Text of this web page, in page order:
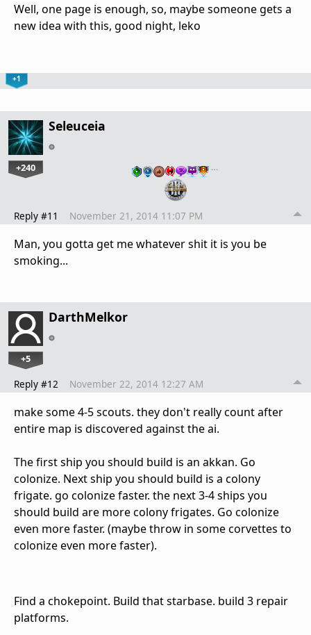
Well, one page is enough, so, maybe someone gets a
new idea with this, good night, leko
+1
Seleuceia
+240 …
Reply #11 November 21, 2014 11:07 PM
Man, you gotta get me whatever shit it is you be
smoking...
DarthMelkor
+5
Reply #12 November 22, 2014 12:27 AM
make some 4-5 scouts. they don't really count after
entire map is discovered against the ai.
The first ship you should build is an akkan. Go
colonize. Next ship you should build is a colony
frigate. go colonize faster. the next 3-4 ships you
should build are more colony frigates. Go colonize
even more faster. (maybe throw in some corvettes to
colonize even more faster).
Find a chokepoint. Build that starbase. build 3 repair
platforms.